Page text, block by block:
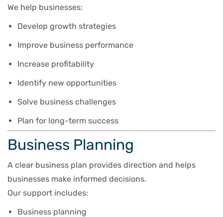
We help businesses:
Develop growth strategies
Improve business performance
Increase profitability
Identify new opportunities
Solve business challenges
Plan for long-term success
Business Planning
A clear business plan provides direction and helps
businesses make informed decisions.
Our support includes:
Business planning